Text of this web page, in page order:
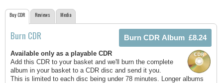
Buy CDR Reviews Media
Burn CDR
Available only as a playable CDR
Add this CDR to your basket and we'll burn the complete
album in your basket to a CDR disc and send it you.
This is limited to each disc being under 78 minutes. Longer albums